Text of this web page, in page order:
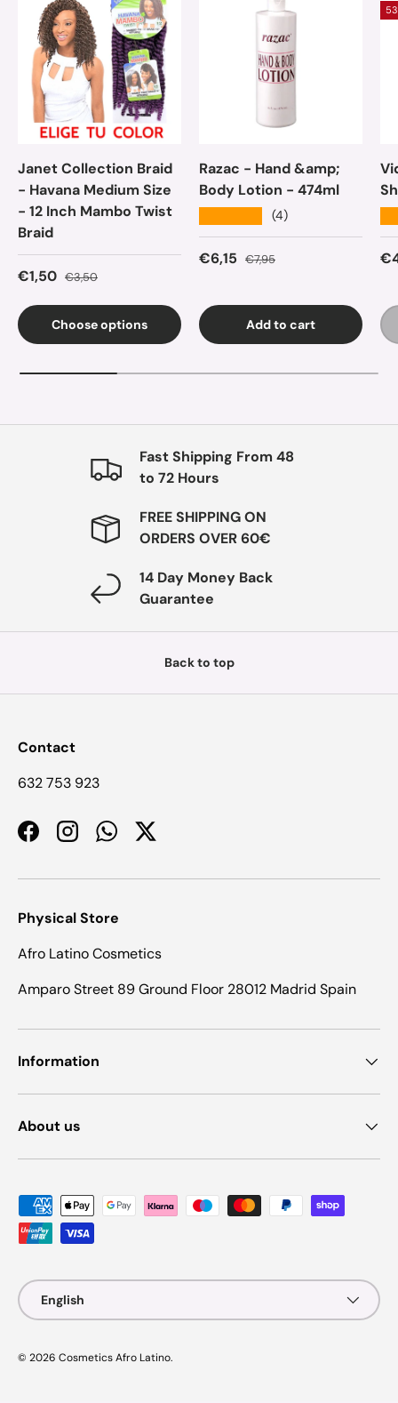
Janet Collection Braid
- Havana Medium Size
- 12 Inch Mambo Twist
Braid
Sale price
€1,50 Regular price
€3,50
Choose options
Razac - Hand &amp;
Body Lotion - 474ml
(4)
Sale price
€6,15 Regular price
€7,95
Add to cart
Fast Shipping From 48
to 72 Hours
FREE SHIPPING ON
ORDERS OVER 60€
14 Day Money Back
Guarantee
Back to top
Contact
632 753 923
FacebookInstagramWhatsApp
Twitter
Physical Store
Afro Latino Cosmetics
Amparo Street 89 Ground Floor 28012 Madrid Spain
Information
About us
Payment methods accepted
Language
English
© 2026 Cosmetics Afro Latino.